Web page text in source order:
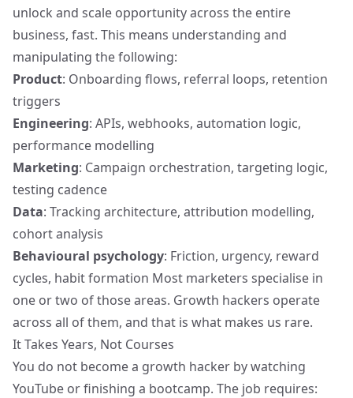
unlock and scale opportunity across the entire
business, fast. This means understanding and
manipulating the following:
Product: Onboarding flows, referral loops, retention
triggers
Engineering: APIs, webhooks, automation logic,
performance modelling
Marketing: Campaign orchestration, targeting logic,
testing cadence
Data: Tracking architecture, attribution modelling,
cohort analysis
Behavioural psychology: Friction, urgency, reward
cycles, habit formation Most marketers specialise in
one or two of those areas. Growth hackers operate
across all of them, and that is what makes us rare.
It Takes Years, Not Courses
You do not become a growth hacker by watching
YouTube or finishing a bootcamp. The job requires: